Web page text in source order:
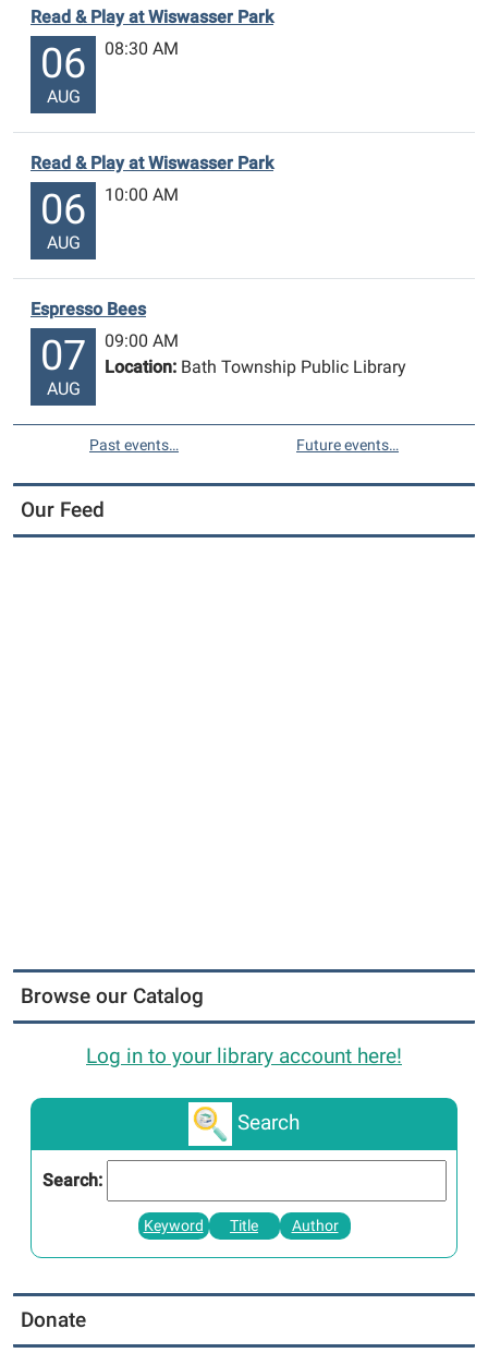
Read & Play at Wiswasser Park
06
AUG
08:30 AM
Read & Play at Wiswasser Park
06
AUG
10:00 AM
Espresso Bees
07
AUG
09:00 AM
Location: Bath Township Public Library
Past events… Future events…
Our Feed
Browse our Catalog
Log in to your library account here!
Search
Search:
Keyword Title Author
Donate